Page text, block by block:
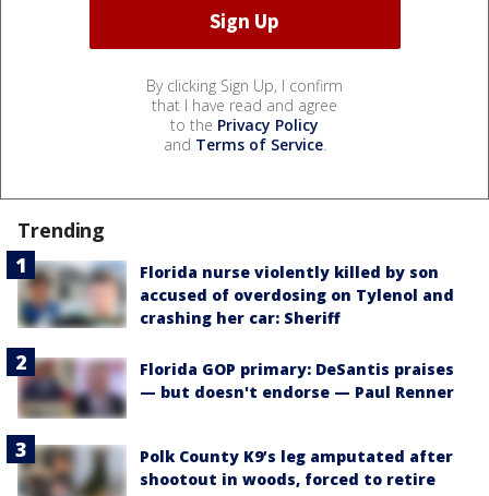
By clicking Sign Up, I confirm
that I have read and agree
to the Privacy Policy
and Terms of Service.
Trending
Florida nurse violently killed by son
accused of overdosing on Tylenol and
crashing her car: Sheriff
Florida GOP primary: DeSantis praises
— but doesn't endorse — Paul Renner
Polk County K9’s leg amputated after
shootout in woods, forced to retire